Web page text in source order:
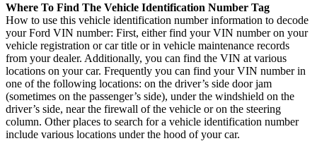
Where To Find The Vehicle Identification Number Tag
How to use this vehicle identification number information to decode
your Ford VIN number: First, either find your VIN number on your
vehicle registration or car title or in vehicle maintenance records
from your dealer. Additionally, you can find the VIN at various
locations on your car. Frequently you can find your VIN number in
one of the following locations: on the driver’s side door jam
(sometimes on the passenger’s side), under the windshield on the
driver’s side, near the firewall of the vehicle or on the steering
column. Other places to search for a vehicle identification number
include various locations under the hood of your car.